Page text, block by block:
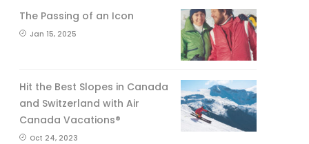
The Passing of an Icon
Jan 15, 2025
Hit the Best Slopes in Canada
and Switzerland with Air
Canada Vacations®
Oct 24, 2023